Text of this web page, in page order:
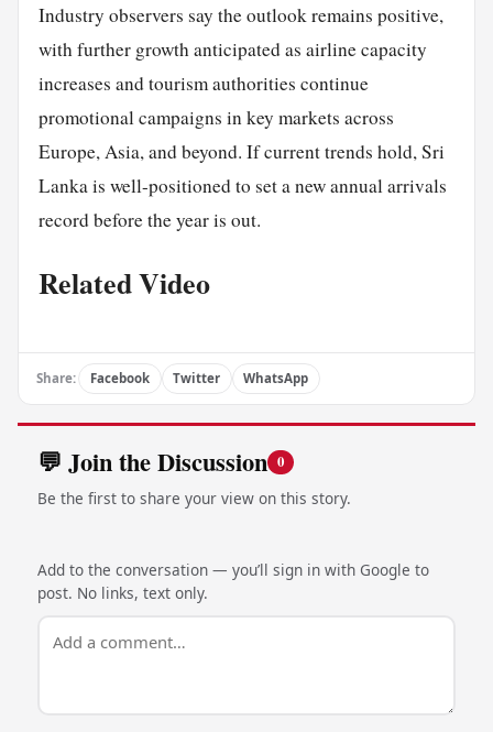
Industry observers say the outlook remains positive,
with further growth anticipated as airline capacity
increases and tourism authorities continue
promotional campaigns in key markets across
Europe, Asia, and beyond. If current trends hold, Sri
Lanka is well-positioned to set a new annual arrivals
record before the year is out.
Related Video
Share: Facebook Twitter WhatsApp
💬 Join the Discussion 0
Be the first to share your view on this story.
Add to the conversation — you’ll sign in with Google to
post. No links, text only.